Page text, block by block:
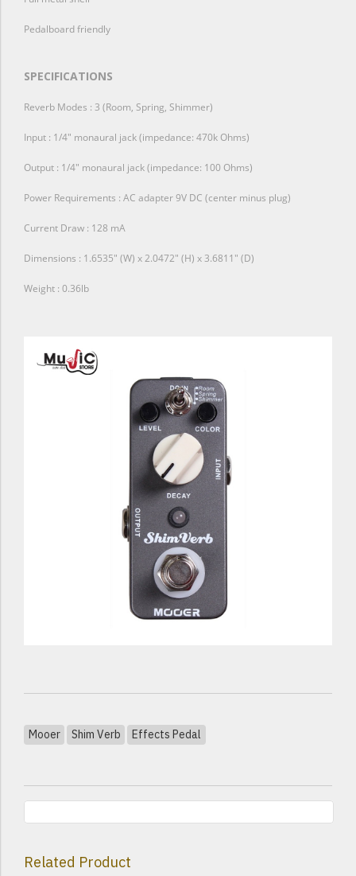
Pedalboard friendly
SPECIFICATIONS
Reverb Modes : 3 (Room, Spring, Shimmer)
Input : 1/4″ monaural jack (impedance: 470k Ohms)
Output : 1/4″ monaural jack (impedance: 100 Ohms)
Power Requirements : AC adapter 9V DC (center minus plug)
Current Draw : 128 mA
Dimensions : 1.6535″ (W) x 2.0472″ (H) x 3.6811″ (D)
Weight : 0.36lb
Mooer Shim Verb Effects Pedal
Related Product